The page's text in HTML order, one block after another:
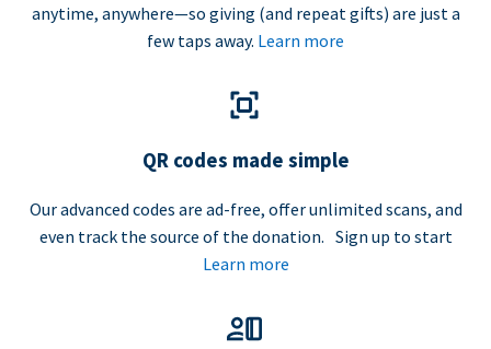
anytime, anywhere—so giving (and repeat gifts) are just a
few taps away. Learn more
QR codes made simple
Our advanced codes are ad-free, offer unlimited scans, and
even track the source of the donation. Sign up to start
Learn more